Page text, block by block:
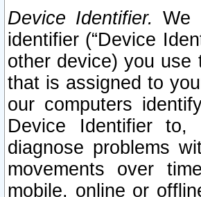
Device Identifier. We
identifier (“Device
other device) you use
that is assigned to
our computers
Device Identifier to,
diagnose problems
movements over
mobile, online or